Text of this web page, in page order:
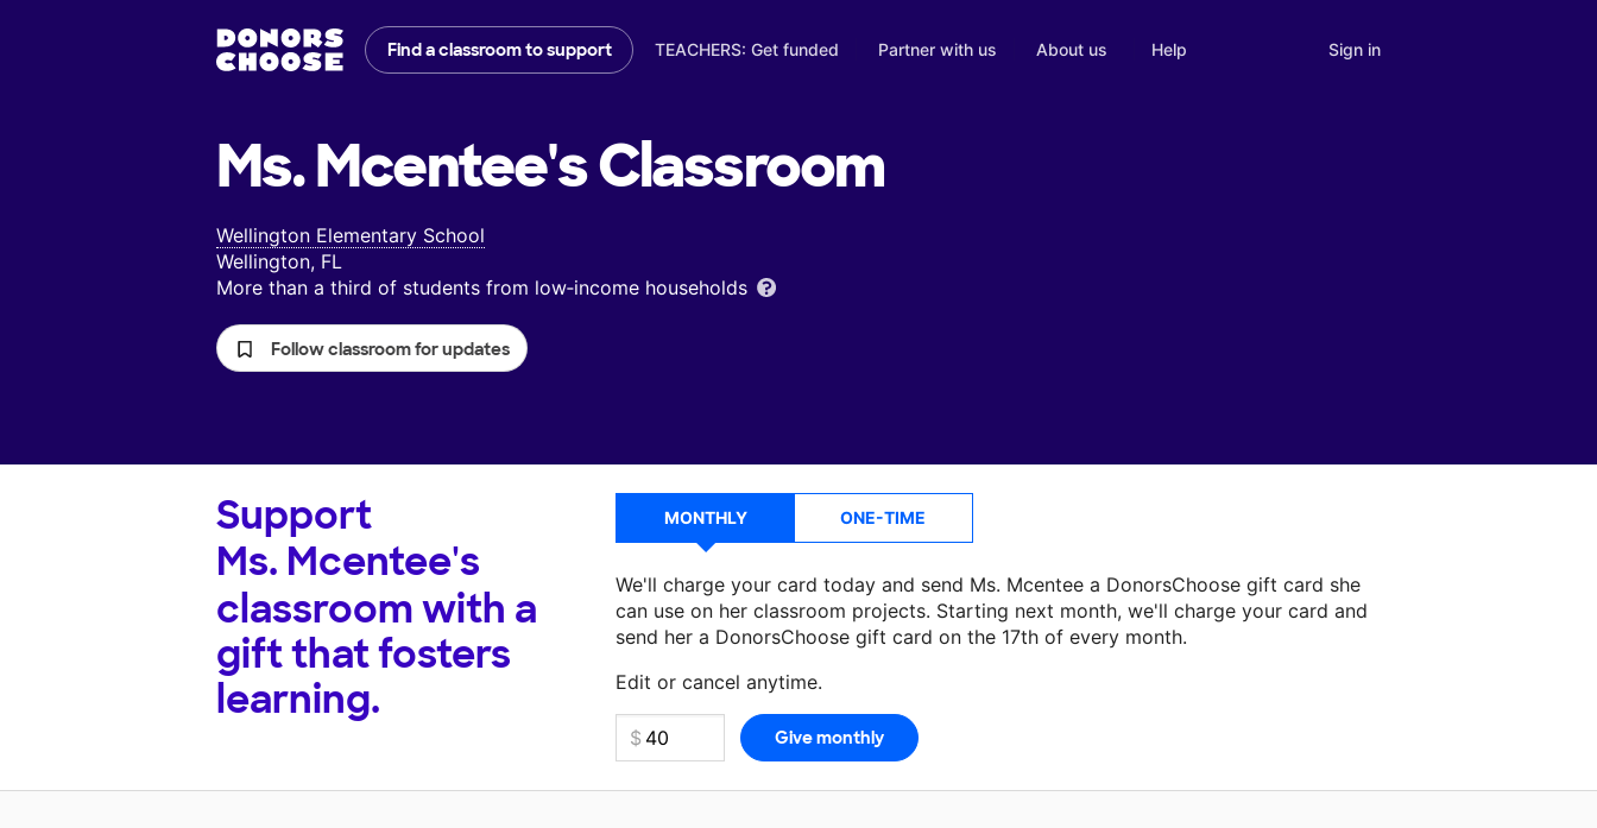
Find a classroom to support TEACHERS: Get funded Partner with us About us Help Sign in
Ms. Mcentee'sClassroom
Wellington Elementary School
Wellington, FL
More than a third of students from low‑income households
Follow classroom for updates
Support
Ms. Mcentee's
classroom with a
gift that fosters
learning.
MONTHLY ONE-TIME
We'll charge your card today and send Ms. Mcentee a DonorsChoose gift card she
can use on her classroom projects. Starting next month, we'll charge your card and
send her a DonorsChoose gift card on the 17th of every month.
Edit or cancel anytime.
Make a donationMs. Mcentee can use on her next classroom project.